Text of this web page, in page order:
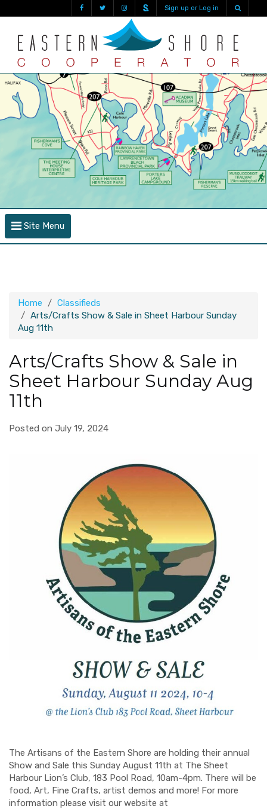
Sign up or Log in
Site Menu
Home
Classifieds
Arts/Crafts Show & Sale in Sheet Harbour Sunday
Aug 11th
Arts/Crafts Show & Sale in
Sheet Harbour Sunday Aug
11th
Posted on July 19, 2024
The Artisans of the Eastern Shore are holding their annual
Show and Sale this Sunday August 11th at The Sheet
Harbour Lion’s Club, 183 Pool Road, 10am-4pm. There will be
food, Art, Fine Crafts, artist demos and more! For more
information please visit our website at